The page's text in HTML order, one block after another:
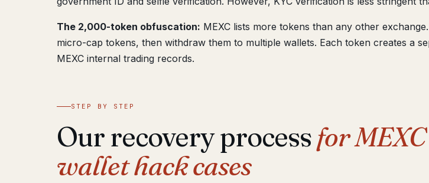
The 2,000-token obfuscation: MEXC lists more tokens than any other
micro-cap tokens, then withdraw them to multiple wallets. Each token creates a
MEXC internal trading records.
STEP BY STEP
Our recovery processfor MEXC
wallet hack cases